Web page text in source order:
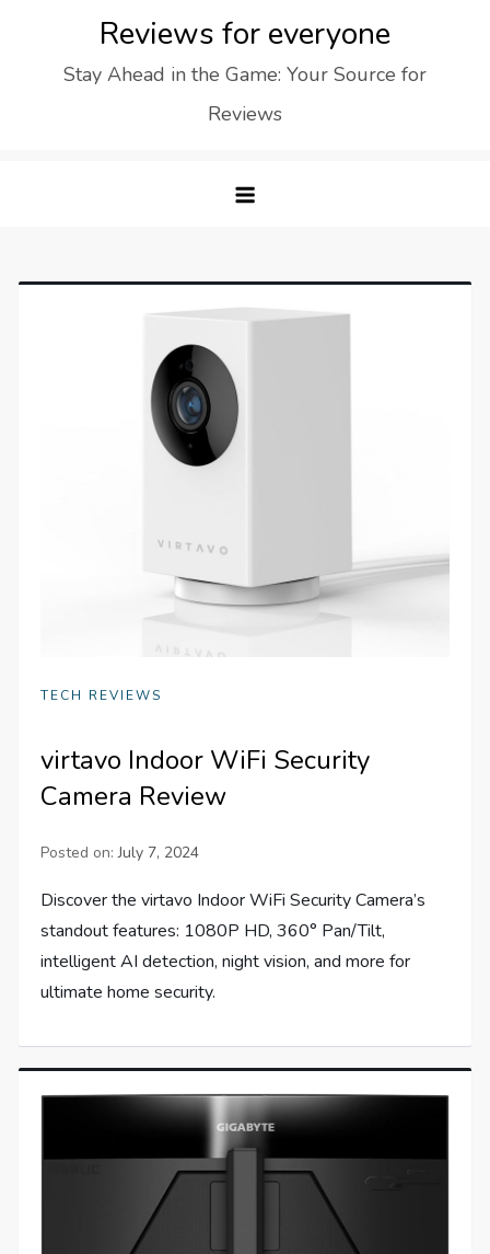
Reviews for everyone
Stay Ahead in the Game: Your Source for
Reviews
TECH REVIEWS
virtavo Indoor WiFi Security
Camera Review
Posted on:July 7, 2024
Discover the virtavo Indoor WiFi Security Camera’s
standout features: 1080P HD, 360° Pan/Tilt,
intelligent AI detection, night vision, and more for
ultimate home security.